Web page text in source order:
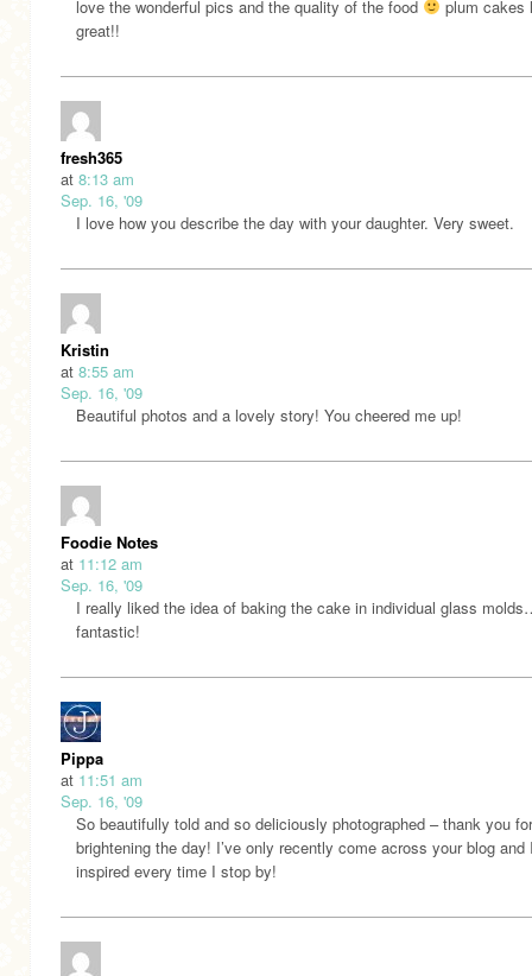
love the wonderful pics and the quality of the food
plum cakes
great!!
fresh365
at 8:13 am
Sep. 16, '09
I love how you describe the day with your daughter. Very sweet.
Kristin
at 8:55 am
Sep. 16, '09
Beautiful photos and a lovely story! You cheered me up!
Foodie Notes
at 11:12 am
Sep. 16, '09
I really liked the idea of baking the cake in individual glass
fantastic!
Pippa
at 11:51 am
Sep. 16, '09
So beautifully told and so deliciously photographed – thank you for
brightening the day! I’ve only recently come across your blog and
inspired every time I stop by!